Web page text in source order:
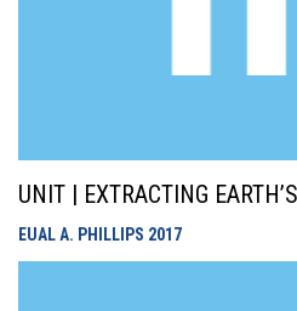
UNIT | EXTRACTING
EUAL A. PHILLIPS 2017